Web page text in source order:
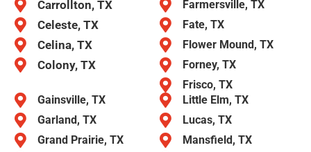
Carrollton, TX
Celeste, TX
Celina, TX
Colony, TX
Farmersville, TX
Fate, TX
Flower Mound, TX
Forney, TX
Frisco, TX
Gainsville, TX
Garland, TX
Grand Prairie, TX
Little Elm, TX
Lucas, TX
Mansfield, TX